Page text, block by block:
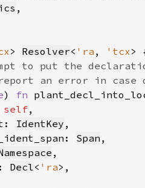
> Resolver< 'ra ,
'tcx
) fn
self
IdentKey
Span
Decl< 'ra